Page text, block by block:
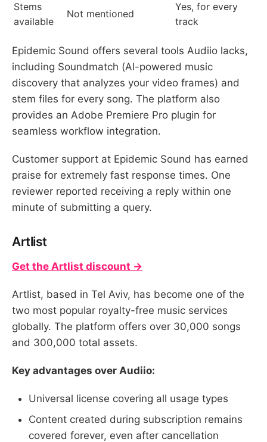
Stems
available
Not mentioned
Yes, for every
track
Epidemic Sound offers several tools Audiio lacks,
including Soundmatch (AI-powered music
discovery that analyzes your video frames) and
stem files for every song. The platform also
provides an Adobe Premiere Pro plugin for
seamless workflow integration.
Customer support at Epidemic Sound has earned
praise for extremely fast response times. One
reviewer reported receiving a reply within one
minute of submitting a query.
Artlist
Get the Artlist discount →
Artlist, based in Tel Aviv, has become one of the
two most popular royalty-free music services
globally. The platform offers over 30,000 songs
and 300,000 total assets.
Key advantages over Audiio:
Universal license covering all usage types
Content created during subscription remains
covered forever, even after cancellation